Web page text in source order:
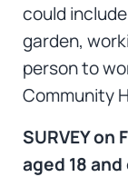
could
garden,
person to
Community
SURVEY on
aged 18